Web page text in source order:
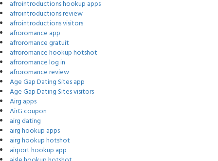
afrointroductions hookup apps
afrointroductions review
afrointroductions visitors
afroromance app
afroromance gratuit
afroromance hookup hotshot
afroromance log in
afroromance review
Age Gap Dating Sites app
Age Gap Dating Sites visitors
Airg apps
AirG coupon
airg dating
airg hookup apps
airg hookup hotshot
airport hookup app